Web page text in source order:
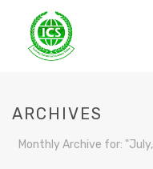
ARCHIVES
Monthly Archive for: